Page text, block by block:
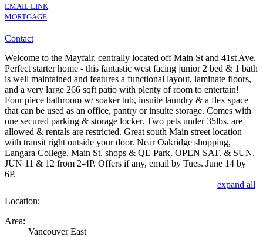
EMAIL LINK
MORTGAGE
Contact
Welcome to the Mayfair, centrally located off Main St and 41st Ave.
Perfect starter home - this fantastic west facing junior 2 bed & 1 bath
is well maintained and features a functional layout, laminate floors,
and a very large 266 sqft patio with plenty of room to entertain!
Four piece bathroom w/ soaker tub, insuite laundry & a flex space
that can be used as an office, pantry or insuite storage. Comes with
one secured parking & storage locker. Two pets under 35lbs. are
allowed & rentals are restricted. Great south Main street location
with transit right outside your door. Near Oakridge shopping,
Langara College, Main St. shops & QE Park. OPEN SAT. & SUN.
JUN 11 & 12 from 2-4P. Offers if any, email by Tues. June 14 by
6P.
expand all
Location:
Area:
Vancouver East